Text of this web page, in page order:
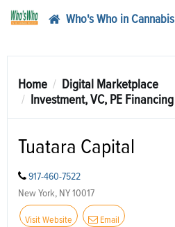
Who's Who in Cannabis
Home
Digital Marketplace
Investment, VC, PE Financing
Tuatara Capital
917-460-7522
New York, NY 10017
Visit Website Email